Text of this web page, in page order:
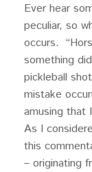
Ever hear
peculiar, so
occurs.
something
pickleball
mistake
amusing that
As I
this
– originating